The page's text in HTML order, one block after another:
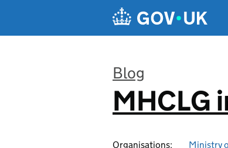
Blog
:
MHCLG
Organisations: Ministry